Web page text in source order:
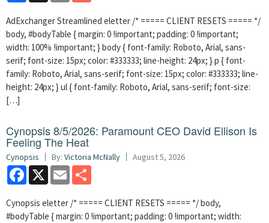
AdExchanger Streamlined eletter /* ===== CLIENT RESETS ===== */
body, #bodyTable { margin: 0 !important; padding: 0 !important;
width: 100% !important; } body { font-family: Roboto, Arial, sans-
serif; font-size: 15px; color: #333333; line-height: 24px; } p { font-
family: Roboto, Arial, sans-serif; font-size: 15px; color: #333333; line-
height: 24px; } ul { font-family: Roboto, Arial, sans-serif; font-size:
[…]
Cynopsis 8/5/2026: Paramount CEO David Ellison Is
Feeling The Heat
Cynopsis By: Victoria McNally August 5, 2026
Facebook
X Email
Cynopsis eletter /* ===== CLIENT RESETS ===== */ body,
#bodyTable { margin: 0 !important; padding: 0 !important; width: